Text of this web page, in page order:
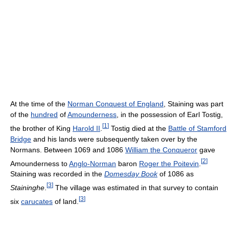
At the time of the Norman Conquest of England , Staining was part
of the hundred ofAmounderness , in the possession of Earl Tostig,
the brother of King Harold II [1 ] Tostig died at the Battle of Stamford
Bridge and his lands were subsequently taken over by the
Normans. Between 1069 and 1086 William the Conqueror gave
Amounderness toAnglo-Norman baron Roger the Poitevin [2]
Staining was recorded in the Domesday Bookof 1086 as
Staininghe [3] The village was estimated in that survey to contain
six carucates of land. [3]